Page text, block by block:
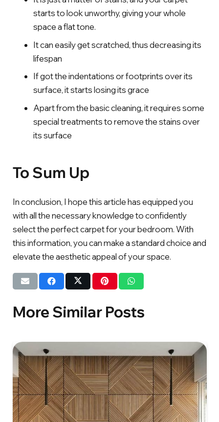
starts to look unworthy, giving your whole
space a flat tone.
It can easily get scratched, thus decreasing its
lifespan
If got the indentations or footprints over its
surface, it starts losing its grace
Apart from the basic cleaning, it requires some
special treatments to remove the stains over
its surface
To Sum Up
In conclusion, I hope this article has equipped you
with all the necessary knowledge to confidently
select the perfect carpet for your bedroom. With
this information, you can make a standard choice and
elevate the aesthetic appeal of your space.
More Similar Posts